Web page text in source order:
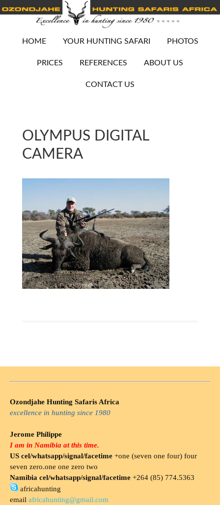
HOME YOUR HUNTING SAFARI PHOTOS
PRICES REFERENCES ABOUT US
CONTACT US
OLYMPUS DIGITAL
CAMERA
Ozondjahe Hunting Safaris Africa
excellence in hunting since 1980
Jerome Philippe
I am in Namibia at this time.
US cel/whatsapp/signal/facetime +one (seven one four) four
seven zero.one one zero two
Namibia cel/whatsapp/signal/facetime +264 (85) 774.5363
africahunting
email africahunting@gmail.com